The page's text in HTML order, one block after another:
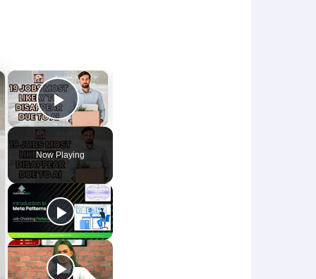
×
Play Video
Now Playing